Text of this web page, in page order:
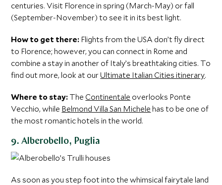
centuries. Visit Florence in spring (March-May) or fall
(September-November) to see it in its best light.
How to get there: Flights from the USA don’t fly direct
to Florence; however, you can connect in Rome and
combine a stay in another of Italy’s breathtaking cities. To
find out more, look at our Ultimate Italian Cities itinerary.
Where to stay: The Continentale overlooks Ponte
Vecchio, while Belmond Villa San Michele has to be one of
the most romantic hotels in the world.
9. Alberobello, Puglia
As soon as you step foot into the whimsical fairytale land